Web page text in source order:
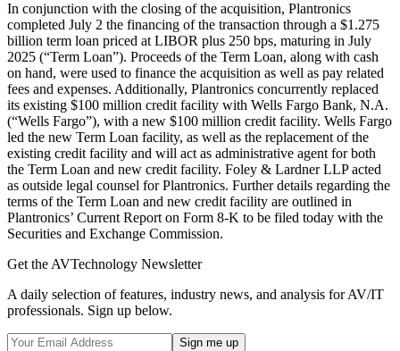
In conjunction with the closing of the acquisition, Plantronics
completed July 2 the financing of the transaction through a $1.275
billion term loan priced at LIBOR plus 250 bps, maturing in July
2025 (“Term Loan”). Proceeds of the Term Loan, along with cash
on hand, were used to finance the acquisition as well as pay related
fees and expenses. Additionally, Plantronics concurrently replaced
its existing $100 million credit facility with Wells Fargo Bank, N.A.
(“Wells Fargo”), with a new $100 million credit facility. Wells Fargo
led the new Term Loan facility, as well as the replacement of the
existing credit facility and will act as administrative agent for both
the Term Loan and new credit facility. Foley & Lardner LLP acted
as outside legal counsel for Plantronics. Further details regarding the
terms of the Term Loan and new credit facility are outlined in
Plantronics’ Current Report on Form 8-K to be filed today with the
Securities and Exchange Commission.
Get the AVTechnology Newsletter
A daily selection of features, industry news, and analysis for AV/IT
professionals. Sign up below.